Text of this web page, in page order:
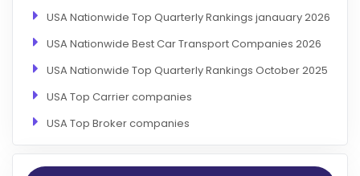
USA Nationwide Top Quarterly Rankings janauary 2026
USA Nationwide Best Car Transport Companies 2026
USA Nationwide Top Quarterly Rankings October 2025
USA Top Carrier companies
USA Top Broker companies